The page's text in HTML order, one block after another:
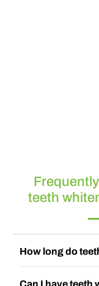
teeth
How long do
Can I have teeth